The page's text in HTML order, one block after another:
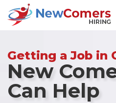
Getting a Job in
New
Can Help